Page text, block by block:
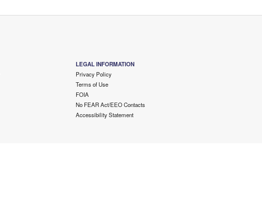
LEGAL INFORMATION
Privacy Policy
Terms of Use
FOIA
No FEAR Act/EEO Contacts
Accessibility Statement